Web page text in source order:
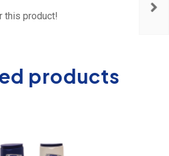
this product!
products